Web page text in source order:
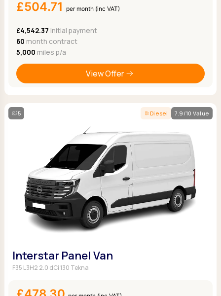
£504.71 per month (inc VAT)
£4,542.37 Initial payment
60 month contract
5,000 miles p/a
View Offer
5 Diesel 7.9/10 Value
Interstar Panel Van
F35 L3H2 2.0 dCi 130 Tekna